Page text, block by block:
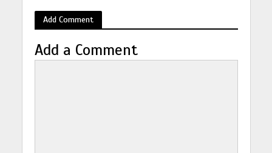
Add Comment
Add a Comment